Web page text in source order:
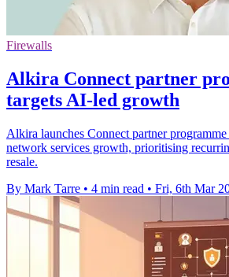
Firewalls
Alkira Connect partner
targets AI-led growth
Alkira launches Connect partner
network services growth, prioritising
resale.
By Mark Tarre • 4 min read • Fri, 6th Mar